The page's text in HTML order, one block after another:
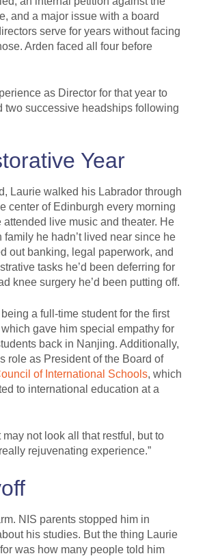
and a major issue with a board
serve for years without facing
Arden faced all four before
as Director for that year to
two successive headships following
Year
Laurie walked his Labrador through
center of Edinburgh every morning
attended live music and theater. He
family he hadn’t lived near since he
out banking, legal paperwork, and
tasks he’d been deferring for
knee surgery he’d been putting off.
a full-time student for the first
gave him special empathy for
back in Nanjing. Additionally,
role as President of the Board of
of International Schools, which
to international education at a
may not look all that restful, but to
rejuvenating experience.”
NIS parents stopped him in
his studies. But the thing Laurie
was how many people told him